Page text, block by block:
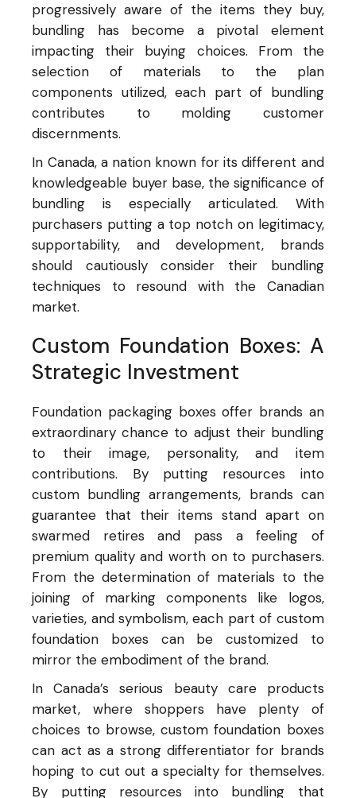
progressively aware of the items they buy,
bundling has become a pivotal element
impacting their buying choices. From the
selection of materials to the plan
components utilized, each part of bundling
contributes to molding customer
discernments.
In Canada, a nation known for its different and
knowledgeable buyer base, the significance of
bundling is especially articulated. With
purchasers putting a top notch on legitimacy,
supportability, and development, brands
should cautiously consider their bundling
techniques to resound with the Canadian
market.
Custom Foundation Boxes: A
Strategic Investment
Foundation packaging boxes offer brands an
extraordinary chance to adjust their bundling
to their image, personality, and item
contributions. By putting resources into
custom bundling arrangements, brands can
guarantee that their items stand apart on
swarmed retires and pass a feeling of
premium quality and worth on to purchasers.
From the determination of materials to the
joining of marking components like logos,
varieties, and symbolism, each part of custom
foundation boxes can be customized to
mirror the embodiment of the brand.
In Canada’s serious beauty care products
market, where shoppers have plenty of
choices to browse, custom foundation boxes
can act as a strong differentiator for brands
hoping to cut out a specialty for themselves.
By putting resources into bundling that